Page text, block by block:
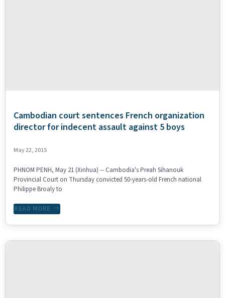
Cambodian court sentences French organization
director for indecent assault against 5 boys
May 22, 2015
PHNOM PENH, May 21 (Xinhua) -- Cambodia's Preah Sihanouk
Provincial Court on Thursday convicted 50-years-old French national
Philippe Broaly to
READ MORE